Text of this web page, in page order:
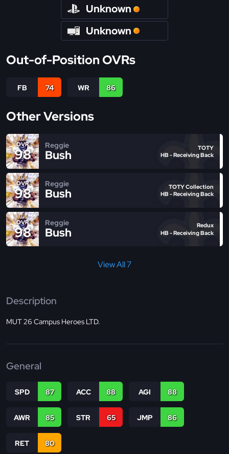
Unknown
Unknown
Out-of-Position OVRs
FB 74 WR 86
Other Versions
OVR
98
Reggie
Bush
TOTY
HB - Receiving Back
OVR
98
Reggie
Bush
TOTY Collection
HB - Receiving Back
OVR
98
Reggie
Bush
Redux
HB - Receiving Back
View All 7
Description
MUT 26 Campus Heroes LTD.
General
SPD 87 ACC 88 AGI 88
AWR 85 STR 65 JMP 86
RET 80